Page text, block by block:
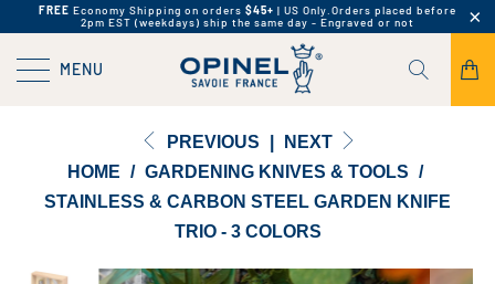
FREE Economy Shipping on orders $45+ | US Only. Orders placed before
2pm EST (weekdays) ship the same day - Engraved or not
MENU
PREVIOUS
NEXT
HOME / GARDENING KNIVES & TOOLS /
STAINLESS & CARBON STEEL GARDEN KNIFE
TRIO - 3 COLORS